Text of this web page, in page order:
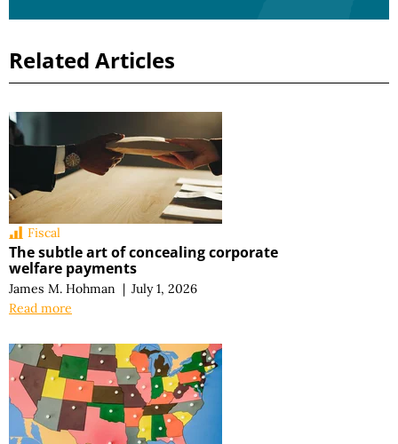
Related Articles
Fiscal
The subtle art of concealing corporate
welfare payments
James M. Hohman | July 1, 2026
Read more